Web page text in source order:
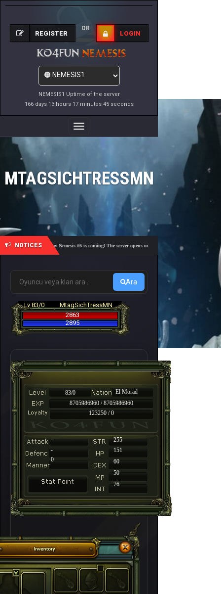
NEMESIS1 Uptime of the server
166 days 13 hours 17 minutes 45 seconds
REGISTER
OR
LOGIN
Toggle
Navigation
MTAGSICHTRESSMN
NOTICES
🎓 Academy Nemesis #6 is coming! The server opens on Friday, August 7 at 21:00 – Are
Ara
Lv 83/0
MtagSichTressMN
2863
2895
83/0
El Morad
8705986960 / 8705986960
123250 / 0
-
255
-
151
60
50
76
0